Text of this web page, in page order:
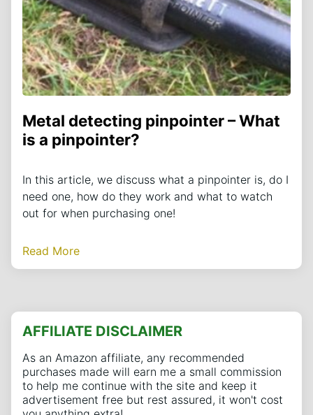
Metal detecting pinpointer – What
is a pinpointer?
In this article, we discuss what a pinpointer is, do I
need one, how do they work and what to watch
out for when purchasing one!
Read More
AFFILIATE DISCLAIMER
As an Amazon affiliate, any recommended
purchases made will earn me a small commission
to help me continue with the site and keep it
advertisement free but rest assured, it won't cost